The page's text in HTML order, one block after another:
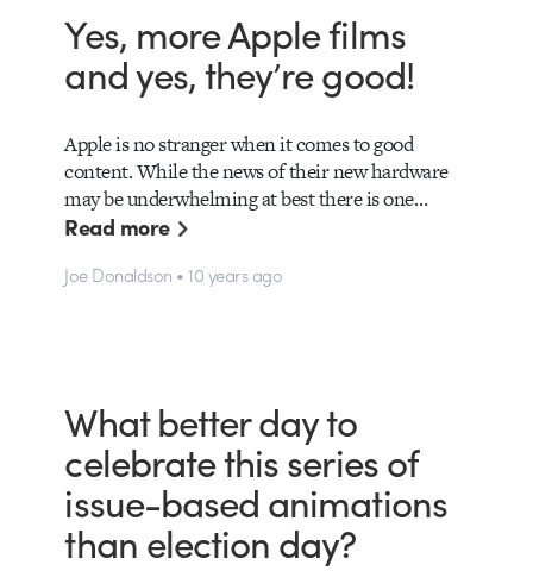
Yes, more Apple films
and yes, they’re good!
Apple is no stranger when it comes to good
content. While the news of their new hardware
may be underwhelming at best there is one…
Read more
Joe Donaldson • 10 years ago
What better day to
celebrate this series of
issue-based animations
than election day?